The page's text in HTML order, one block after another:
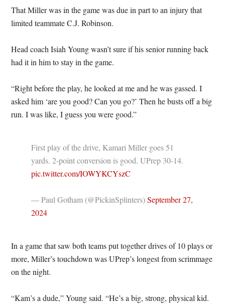
That Miller was in the game was due in part to an injury that
limited teammate C.J. Robinson.
Head coach Isiah Young wasn’t sure if his senior running back
had it in him to stay in the game.
“Right before the play, he looked at me and he was gassed. I
asked him ‘are you good? Can you go?’ Then he busts off a big
run. I was like, I guess you were good.”
First play of the drive, Kamari Miller goes 51
yards. 2-point conversion is good. UPrep 30-14.
pic.twitter.com/IOWYKCYszC
— Paul Gotham (@PickinSplinters)September 27,
2024
In a game that saw both teams put together drives of 10 plays or
more, Miller’s touchdown was UPrep’s longest from scrimmage
on the night.
“Kam’s a dude,” Young said. “He’s a big, strong, physical kid.